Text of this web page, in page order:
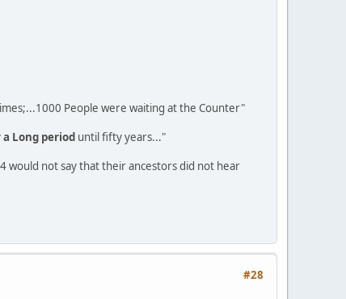
People were waiting at the Counter"
a Long period until fifty years..."
would not say that their ancestors did not hear
#28